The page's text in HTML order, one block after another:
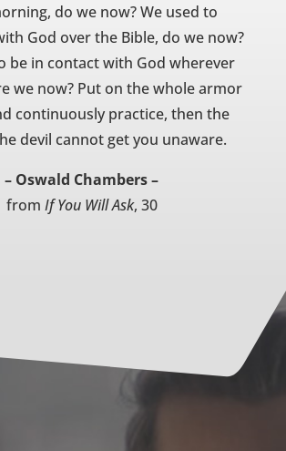
do we now? We used to
God over the Bible, do we now?
be in contact with God wherever
we now? Put on the whole armor
continuously practice, then the
devil cannot get you unaware.
– Oswald Chambers –
from If You Will Ask, 30